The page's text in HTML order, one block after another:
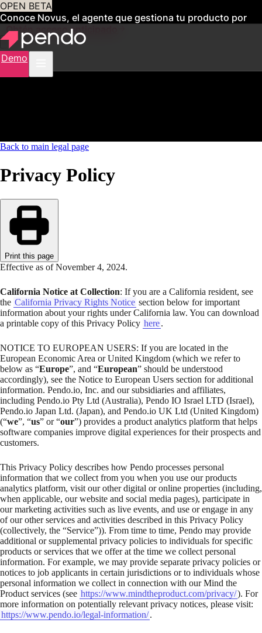
OPEN BETA
Conoce Novus, el agente que gestiona tu producto por
Obtén acceso anticipado
Demo
Back to main legal page
Privacy Policy
Print this page
Effective as of November 4, 2024.
California Notice at Collection: If you are a California resident, see
the California Privacy Rights Notice section below for important
information about your rights under California law. You can download
a printable copy of this Privacy Policy here.
NOTICE TO EUROPEAN USERS: If you are located in the
European Economic Area or United Kingdom (which we refer to
below as “Europe”, and “European” should be understood
accordingly), see the Notice to European Users section for additional
information. Pendo.io, Inc. and our subsidiaries and affiliates,
including Pendo.io Pty Ltd (Australia), Pendo IO Israel LTD (Israel),
Pendo.io Japan Ltd. (Japan), and Pendo.io UK Ltd (United Kingdom)
(“we”, “us” or “our”) provides a product analytics platform that helps
software companies improve digital experiences for their prospects and
customers.
This Privacy Policy describes how Pendo processes personal
information that we collect from you when you use our products
analytics platform, visit our other digital or online properties (including,
when applicable, our website and social media pages), participate in
our marketing activities such as live events, and use or engage in any
of our other services and activities described in this Privacy Policy
(collectively, the “Service”)). From time to time, Pendo may provide
additional or supplemental privacy policies to individuals for specific
products or services that we offer at the time we collect personal
information. For example, we may provide separate privacy policies or
notices to job applicants in certain jurisdictions or to individuals whose
personal information we collect in connection with our Mind the
Product services (see https://www.mindtheproduct.com/privacy/). For
more information on potentially relevant privacy notices, please visit:
https://www.pendo.io/legal-information/.